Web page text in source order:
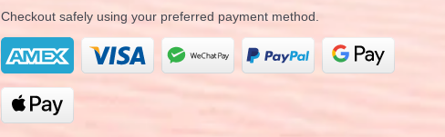
Checkout safely using your preferred payment method.